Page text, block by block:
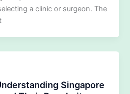
a clinic or surgeon. The
Singapore